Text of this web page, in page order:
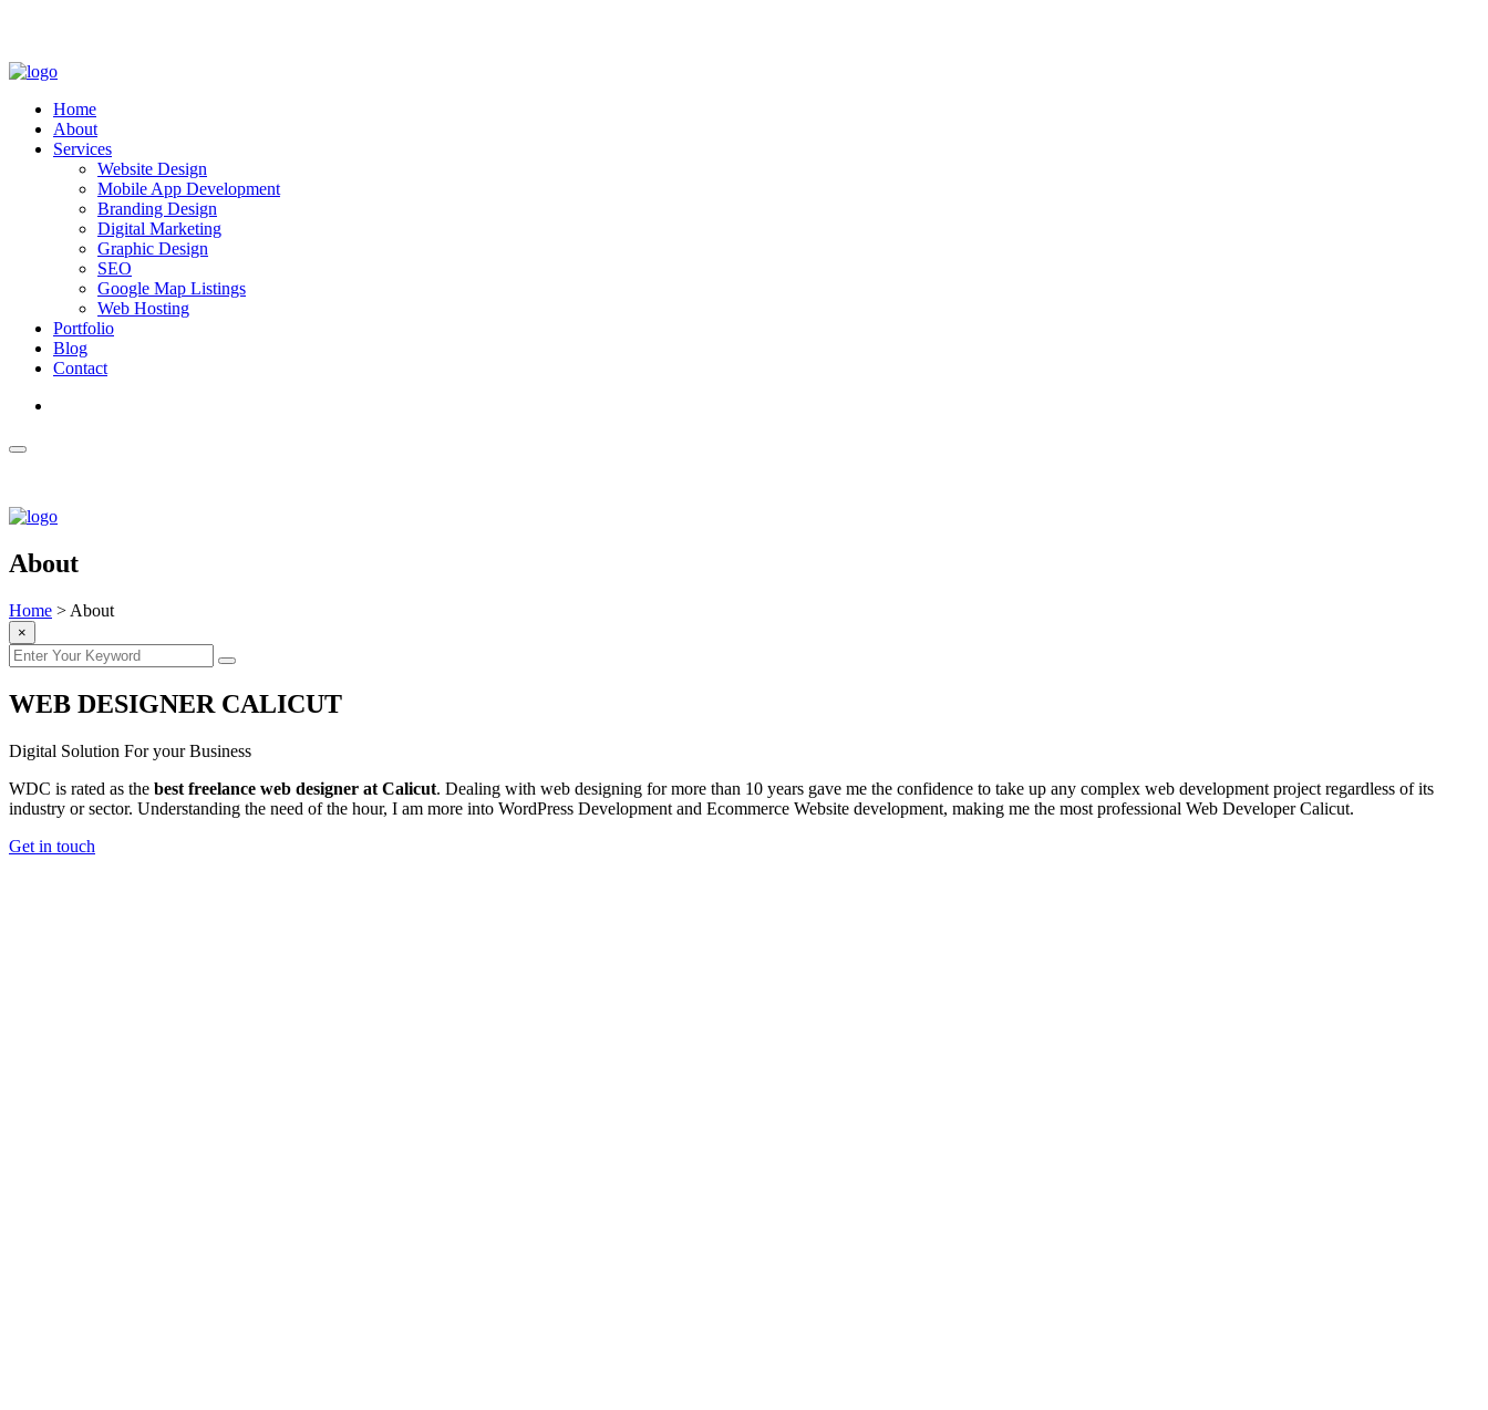
Home
About
Services
Website Design
Mobile App Development
Branding Design
Digital Marketing
Graphic Design
SEO
Google Map Listings
Web Hosting
Portfolio
Blog
Contact
About
Home > About
×
WEB DESIGNER CALICUT
Digital Solution For your Business
WDC is rated as the best freelance web designer at Calicut. Dealing with web designing for more than 10 years gave me the confidence to take up any complex web development project regardless of its
industry or sector. Understanding the need of the hour, I am more into WordPress Development and Ecommerce Website development, making me the most professional Web Developer Calicut.
Get in touch